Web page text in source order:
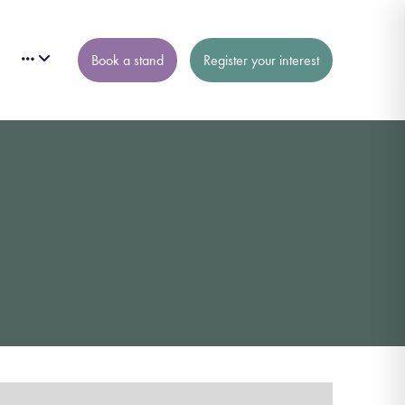
Book a stand Register your interest